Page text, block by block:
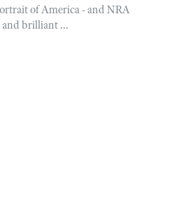
of America - and NRA
brilliant ...